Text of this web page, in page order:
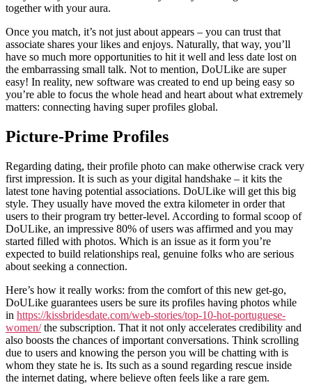
together with your aura.
Once you match, it’s not just about appears – you can trust that
associate shares your likes and enjoys. Naturally, that way, you’ll
have so much more opportunities to hit it well and less date lost on
the embarrassing small talk. Not to mention, DoULike are super
easy! In reality, new software was created to end up being easy so
you’re able to focus the whole head and heart about what extremely
matters: connecting having super profiles global.
Picture-Prime Profiles
Regarding dating, their profile photo can make otherwise crack very
first impression. It is such as your digital handshake – it kits the
latest tone having potential associations. DoULike will get this big
style. They usually have moved the extra kilometer in order that
users to their program try better-level. According to formal scoop of
DoULike, an impressive 80% of users was affirmed and you may
started filled with photos. Which is an issue as it form you’re
expected to build relationships real, genuine folks who are serious
about seeking a connection.
Here’s how it really works: from the comfort of this new get-go,
DoULike guarantees users be sure its profiles having photos while
in https://kissbridesdate.com/web-stories/top-10-hot-portuguese-
women/the subscription. That it not only accelerates credibility and
also boosts the chances of important conversations. Think scrolling
due to users and knowing the person you will be chatting with is
whom they state he is. Its such as a sound regarding rescue inside
the internet dating, where believe often feels like a rare gem.